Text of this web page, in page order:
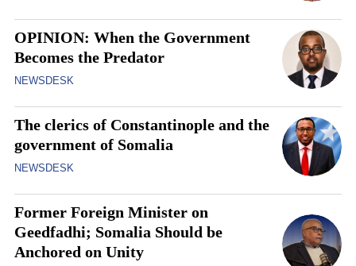
OPINION: When the Government
Becomes the Predator
NEWSDESK
The clerics of Constantinople and the
government of Somalia
NEWSDESK
Former Foreign Minister on
Geedfadhi; Somalia Should be
Anchored on Unity